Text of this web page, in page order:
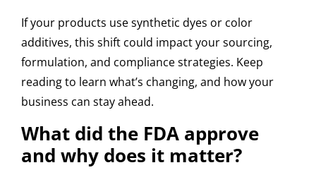
If your products use synthetic dyes or color
additives, this shift could impact your sourcing,
formulation, and compliance strategies. Keep
reading to learn what’s changing, and how your
business can stay ahead.
What did the FDA approve
and why does it matter?